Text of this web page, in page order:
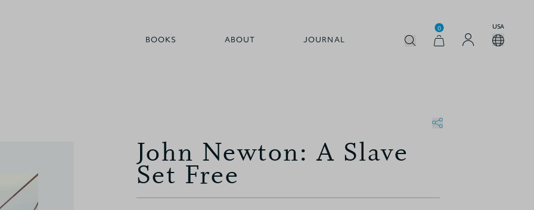
BOOKS ABOUT JOURNAL
0 USA
John Newton: A Slave
Set Free